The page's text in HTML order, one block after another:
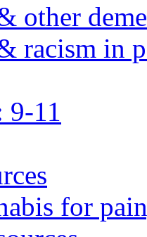
other
racism in
9-11
for